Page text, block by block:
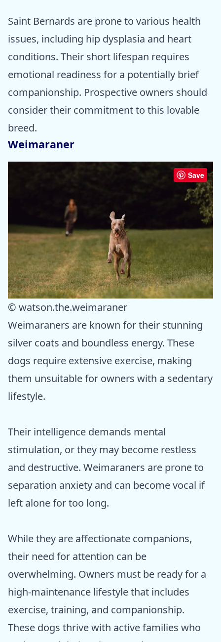
Saint Bernards are prone to various health
issues, including hip dysplasia and heart
conditions. Their short lifespan requires
emotional readiness for a potentially brief
companionship. Prospective owners should
consider their commitment to this lovable
breed.
Weimaraner
Save
© watson.the.weimaraner
Weimaraners are known for their stunning
silver coats and boundless energy. These
dogs require extensive exercise, making
them unsuitable for owners with a sedentary
lifestyle.
Their intelligence demands mental
stimulation, or they may become restless
and destructive. Weimaraners are prone to
separation anxiety and can become vocal if
left alone for too long.
While they are affectionate companions,
their need for attention can be
overwhelming. Owners must be ready for a
high-maintenance lifestyle that includes
exercise, training, and companionship.
These dogs thrive with active families who